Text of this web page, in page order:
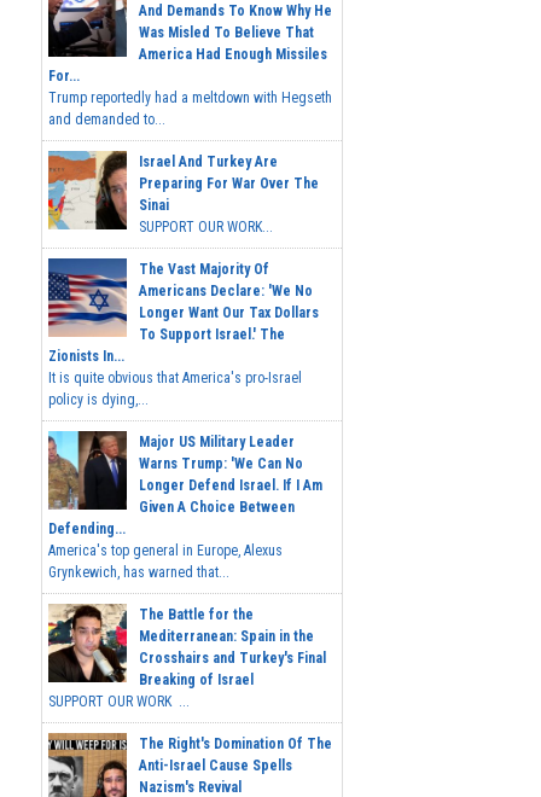
And Demands To Know Why He
Was Misled To Believe That
America Had Enough Missiles
For...
Trump reportedly had a meltdown with Hegseth
and demanded to...
Israel And Turkey Are
Preparing For War Over The
Sinai
SUPPORT OUR WORK...
The Vast Majority Of
Americans Declare: 'We No
Longer Want Our Tax Dollars
To Support Israel.' The
Zionists In...
It is quite obvious that America's pro-Israel
policy is dying,...
Major US Military Leader
Warns Trump: 'We Can No
Longer Defend Israel. If I Am
Given A Choice Between
Defending...
America's top general in Europe, Alexus
Grynkewich, has warned that...
The Battle for the
Mediterranean: Spain in the
Crosshairs and Turkey's Final
Breaking of Israel
SUPPORT OUR WORK ...
The Right's Domination Of The
Anti-Israel Cause Spells
Nazism's Revival